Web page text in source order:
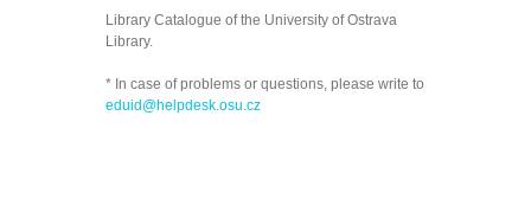
Library Catalogue of the University of Ostrava
Library.
* In case of problems or questions, please write to
eduid@helpdesk.osu.cz